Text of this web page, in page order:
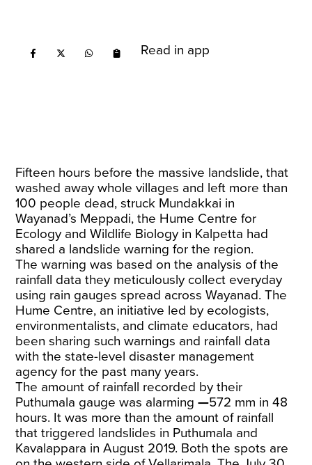
Read in app
Fifteen hours before the massive landslide, that
washed away whole villages and left more than
100 people dead, struck Mundakkai in
Wayanad’s Meppadi, the Hume Centre for
Ecology and Wildlife Biology in Kalpetta had
shared a landslide warning for the region.
The warning was based on the analysis of the
rainfall data they meticulously collect everyday
using rain gauges spread across Wayanad. The
Hume Centre, an initiative led by ecologists,
environmentalists, and climate educators, had
been sharing such warnings and rainfall data
with the state-level disaster management
agency for the past many years.
The amount of rainfall recorded by their
Puthumala gauge was alarming—572 mm in 48
hours. It was more than the amount of rainfall
that triggered landslides in Puthumala and
Kavalappara in August 2019. Both the spots are